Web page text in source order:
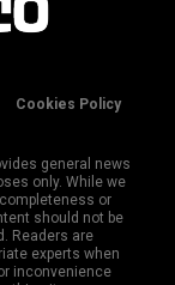
Cookies Policy
general news
only. While we
or
should not be
Readers are
experts when
inconvenience